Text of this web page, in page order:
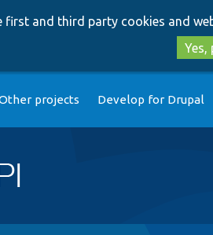
first and third party cookies and
Yes,
projects Develop for Drupal